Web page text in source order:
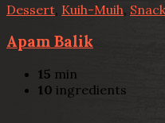
Dessert Kuih-Muih, Snack
Apam Balik
15 min
10 ingredients